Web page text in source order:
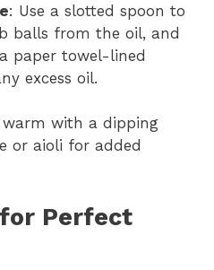
: Use a slotted spoon to
balls from the oil, and
paper towel-lined
excess oil.
warm with a dipping
or aioli for added
Perfect